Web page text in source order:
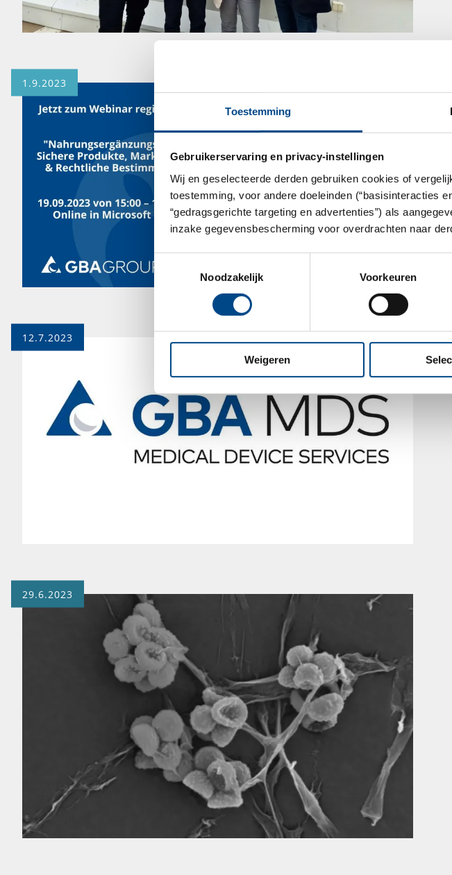
Toestemming
Gebruikerservaring en privacy-instellingen
Wij en geselecteerde derden gebruiken cookies of
toestemming, voor andere doeleinden (“basisinteracties
“gedragsgerichte targeting en advertenties”) als
inzake gegevensbescherming voor overdrachten naar
Toestemmingsselectie
Noodzakelijk
Voorkeuren
Weigeren
1.9.2023
12.7.2023
29.6.2023